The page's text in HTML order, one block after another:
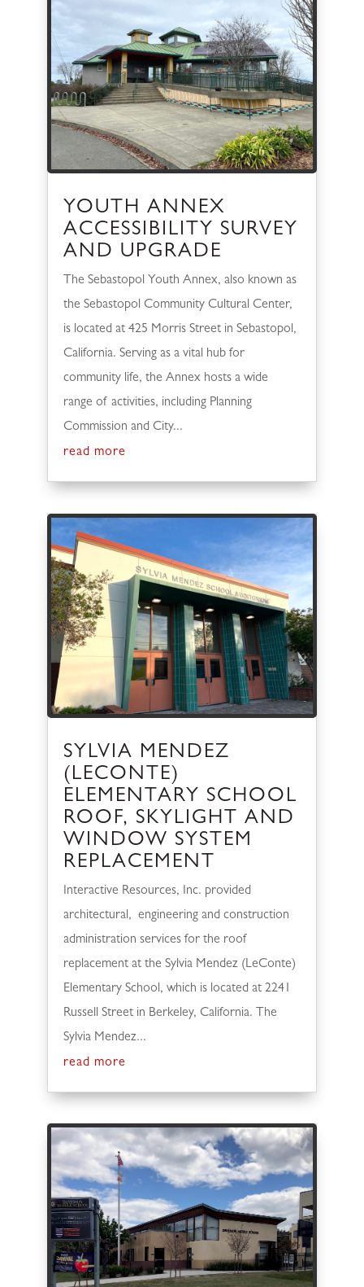
YOUTH ANNEX
ACCESSIBILITY SURVEY
AND UPGRADE
The Sebastopol Youth Annex, also known as
the Sebastopol Community Cultural Center,
is located at 425 Morris Street in Sebastopol,
California. Serving as a vital hub for
community life, the Annex hosts a wide
range of activities, including Planning
Commission and City...
read more
SYLVIA MENDEZ
(LECONTE)
ELEMENTARY SCHOOL
ROOF, SKYLIGHT AND
WINDOW SYSTEM
REPLACEMENT
Interactive Resources, Inc. provided
architectural, engineering and construction
administration services for the roof
replacement at the Sylvia Mendez (LeConte)
Elementary School, which is located at 2241
Russell Street in Berkeley, California. The
Sylvia Mendez...
read more